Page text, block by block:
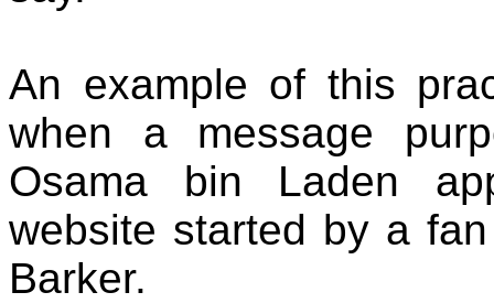
An example of this
when a message
Osama bin Laden
website started by a
Barker.